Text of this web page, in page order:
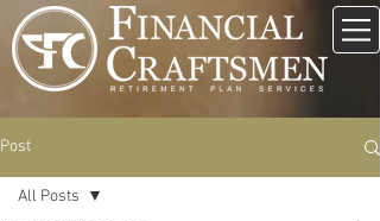
Post
All Posts